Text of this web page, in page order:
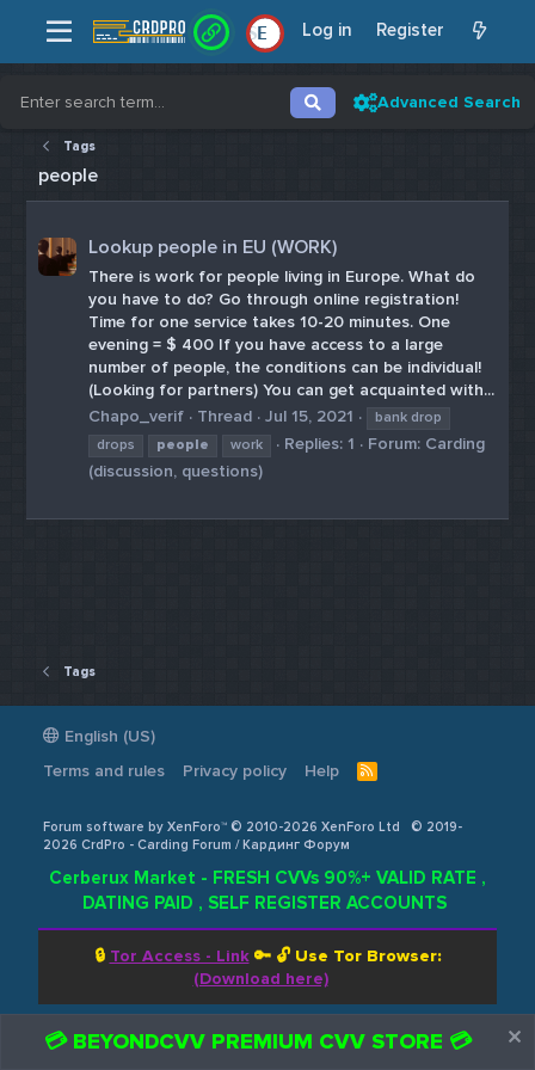
E Log in Register
Advanced Search
Tags
people
Lookup people in EU (WORK)
There is work for people living in Europe. What do
you have to do? Go through online registration!
Time for one service takes 10-20 minutes. One
evening = $ 400 If you have access to a large
number of people, the conditions can be individual!
(Looking for partners) You can get acquainted with...
Chapo_verif
Thread Jul 15, 2021
bank drop
drops
people work Replies: 1 Forum: Carding
(discussion, questions)
Tags
English (US)
Terms and rules
Privacy policy Help
R
Forum software by XenForo™ © 2010-2026 XenForo Ltd
© 2019-
2026 CrdPro - Carding Forum / Кардинг Форум
Cerberux Market - FRESH CVVs 90%+ VALID RATE ,
DATING PAID , SELF REGISTER ACCOUNTS
🔒 Tor Access - Link🔑 🔓 Use Tor Browser:
(Download here)
💳 BEYONDCVV PREMIUM CVV STORE 💳